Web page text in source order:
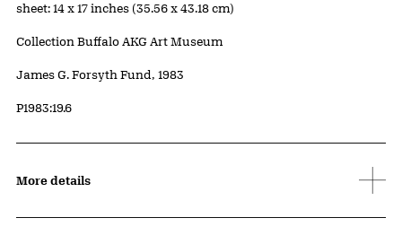
Measurements
sheet: 14 x 17 inches (35.56 x 43.18 cm)
Collection Buffalo AKG Art Museum
Credit
James G. Forsyth Fund, 1983
Accession ID
P1983:19.6
More details